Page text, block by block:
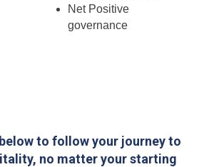
Net Positive
governance
to follow your journey to
no matter your starting